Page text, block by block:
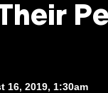
16, 2019, 1:30am